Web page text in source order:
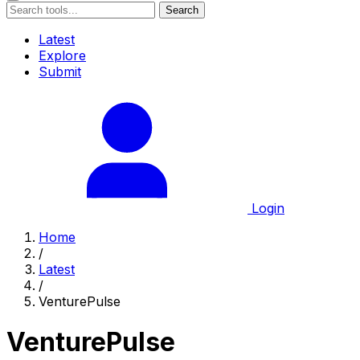
Search
Latest
Explore
Submit
Login
Home
/
Latest
/
VenturePulse
VenturePulse